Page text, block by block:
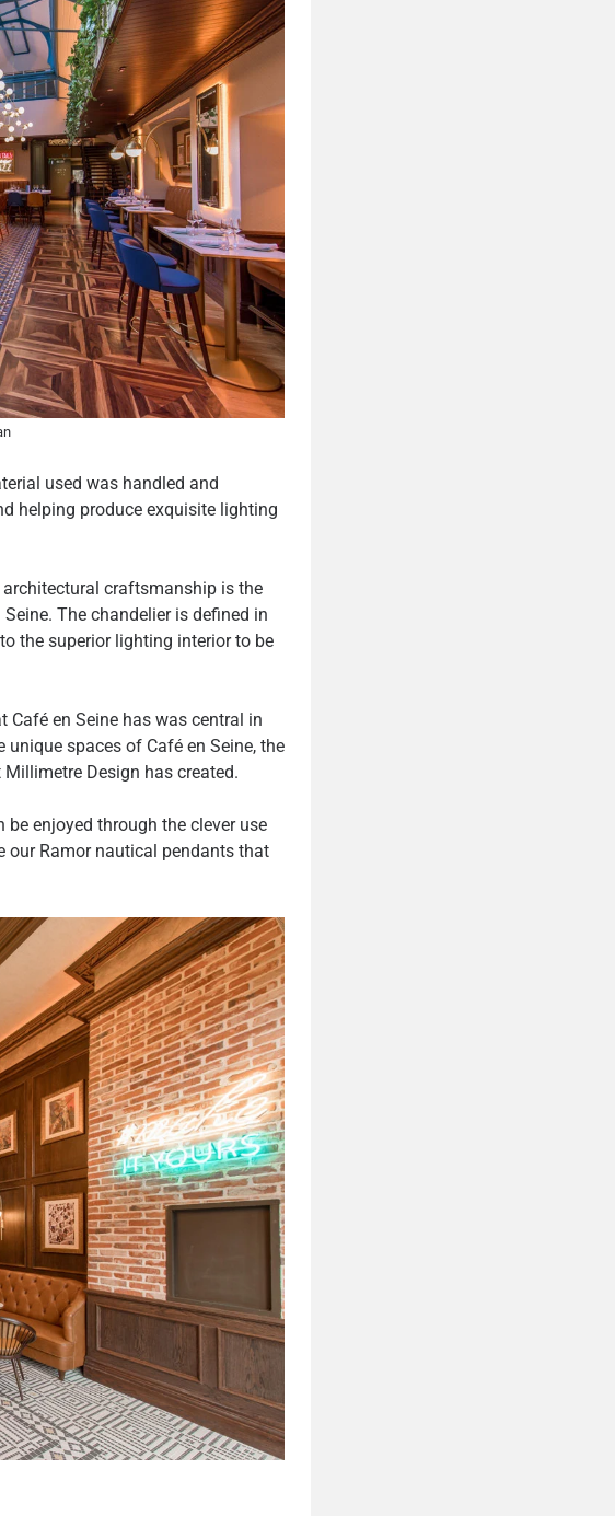
used was handled and
helping produce exquisite lighting
craftsmanship is the
The chandelier is defined in
the superior lighting interior to be
Café en Seine has was central in
spaces of Café en Seine, the
Design has created.
enjoyed through the clever use
our Ramor nautical pendants that